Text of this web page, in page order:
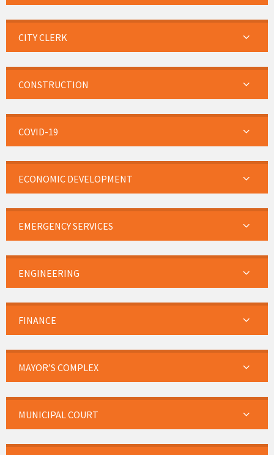
CITY CLERK
CONSTRUCTION
COVID-19
ECONOMIC DEVELOPMENT
EMERGENCY SERVICES
ENGINEERING
FINANCE
MAYOR’S COMPLEX
MUNICIPAL COURT